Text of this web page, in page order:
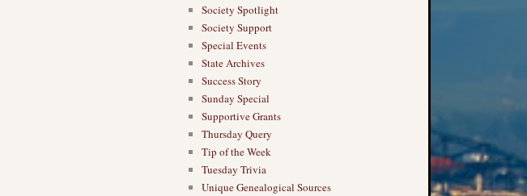
Society Spotlight
Society Support
Special Events
State Archives
Success Story
Sunday Special
Supportive Grants
Thursday Query
Tip of the Week
Tuesday Trivia
Unique Genealogical Sources